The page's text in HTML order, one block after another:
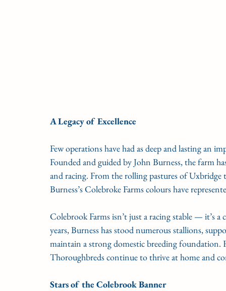
A Legacy of Excellence
Few operations have had as deep and lasting an
Founded and guided by John Burness, the farm
and racing. From the rolling pastures of
Burness’s Colebroke Farms colours have
Colebrook Farms isn’t just a racing stable — it’s
years, Burness has stood numerous stallions,
maintain a strong domestic breeding foundation.
Thoroughbreds continue to thrive at home and
Stars of the Colebrook Banner